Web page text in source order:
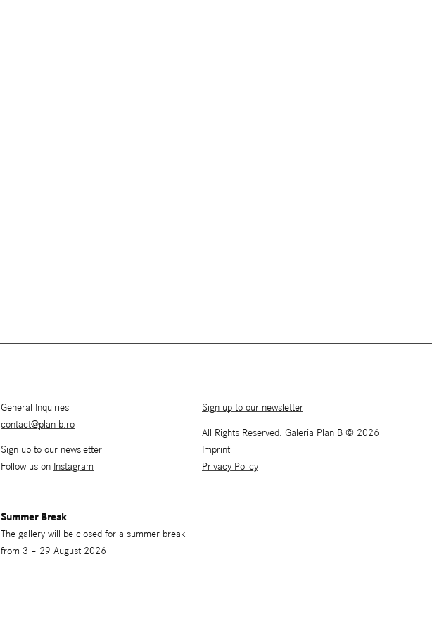
General Inquiries
contact@plan-b.ro
Sign up to our newsletter
Follow us on Instagram
Summer Break
The gallery will be closed for a summer break
from 3 – 29 August 2026
Sign up to our newsletter
All Rights Reserved. Galeria Plan B © 2026
Imprint
Privacy Policy